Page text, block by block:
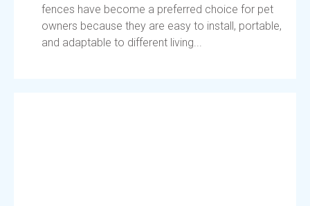
fences have become a preferred choice for pet
owners because they are easy to install, portable,
and adaptable to different living...